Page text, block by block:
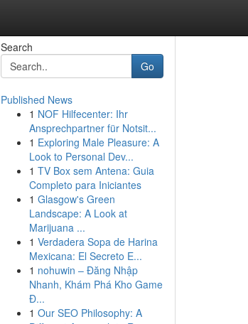
Search
Go
Published News
1 NOF Hilfecenter: Ihr
Ansprechpartner für Notsit...
1 Exploring Male Pleasure: A
Look to Personal Dev...
1 TV Box sem Antena: Guia
Completo para Iniciantes
1 Glasgow's Green
Landscape: A Look at
Marijuana ...
1 Verdadera Sopa de Harina
Mexicana: El Secreto E...
1 nohuwin – Đăng Nhập
Nhanh, Khám Phá Kho Game
Đ...
1 Our SEO Philosophy: A